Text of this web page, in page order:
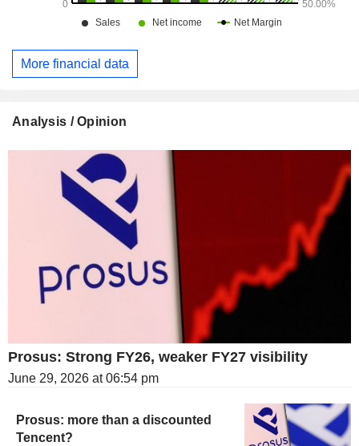
More financial data
Analysis / Opinion
Prosus: Strong FY26, weaker FY27 visibility
June 29, 2026 at 06:54 pm
Prosus: more than a discounted
Tencent?